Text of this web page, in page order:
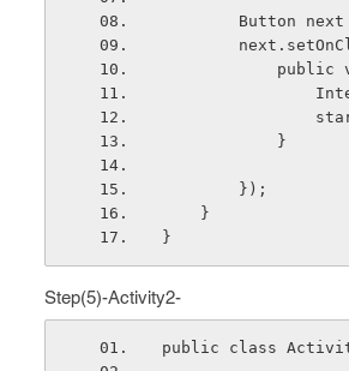
            }
        });
    }
}
Step(5)-Activity2-
public class